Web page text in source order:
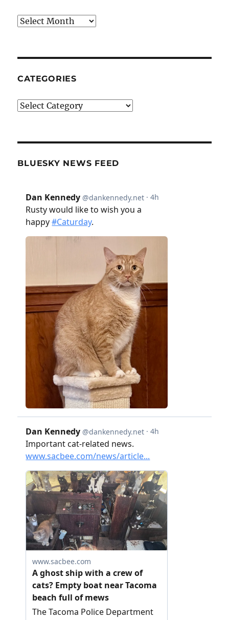
Archives
CATEGORIES
Categories
BLUESKY NEWS FEED